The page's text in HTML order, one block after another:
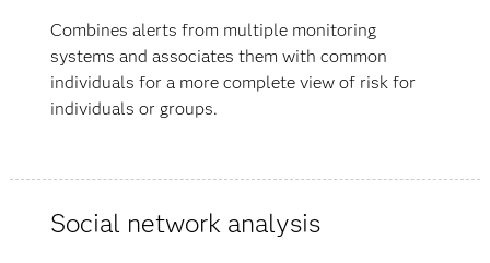
Combines alerts from multiple monitoring
systems and associates them with common
individuals for a more complete view of risk for
individuals or groups.
Social network analysis